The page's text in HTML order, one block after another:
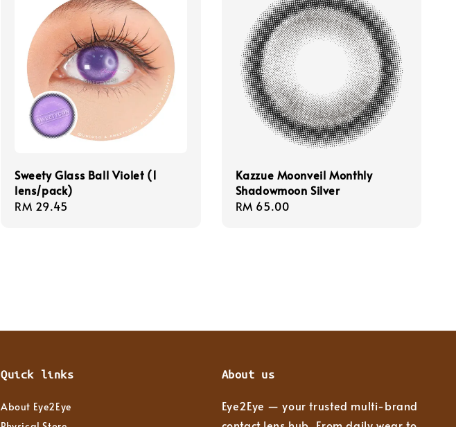
Sweety Glass Ball Violet (1
lens/pack)
Regular
RM 29.45
Kazzue Moonveil Monthly
Shadowmoon Silver
Regular
RM 65.00
Quick links
About Eye2Eye
About us
Eye2Eye — your trusted multi-brand